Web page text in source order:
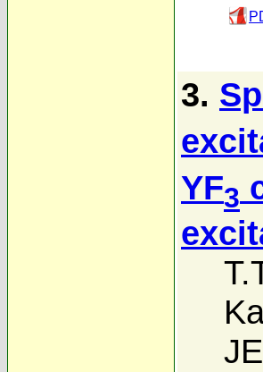
3.
YF3